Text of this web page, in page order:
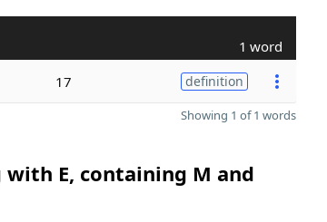
1 word
17 definition
Showing 1 of 1 words
E, containing M and